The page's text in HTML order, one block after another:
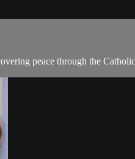
peace through the